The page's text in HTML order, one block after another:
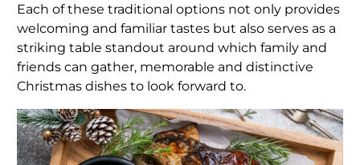
Each of these traditional options not only provides
welcoming and familiar tastes but also serves as a
striking table standout around which family and
friends can gather, memorable and distinctive
Christmas dishes to look forward to.